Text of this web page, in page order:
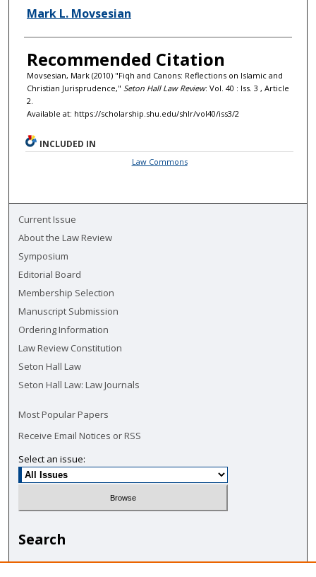
Authors
Mark L. Movsesian
Recommended Citation
Movsesian, Mark (2010) "Fiqh and Canons: Reflections on Islamic and
Christian Jurisprudence," Seton Hall Law Review: Vol. 40 : Iss. 3 , Article
2.
Available at: https://scholarship.shu.edu/shlr/vol40/iss3/2
INCLUDED IN
Law Commons
Current Issue
About the Law Review
Symposium
Editorial Board
Membership Selection
Manuscript Submission
Ordering Information
Law Review Constitution
Seton Hall Law
Seton Hall Law: Law Journals
Most Popular Papers
Receive Email Notices or RSS
Select an issue:
Search
Enter search terms: